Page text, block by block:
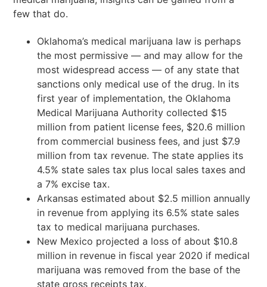
few that do.
Oklahoma’s medical marijuana law is perhaps
the most permissive — and may allow for the
most widespread access — of any state that
sanctions only medical use of the drug. In its
first year of implementation, the Oklahoma
Medical Marijuana Authority collected $15
million from patient license fees, $20.6 million
from commercial business fees, and just $7.9
million from tax revenue. The state applies its
4.5% state sales tax plus local sales taxes and
a 7% excise tax.
Arkansas estimated about $2.5 million annually
in revenue from applying its 6.5% state sales
tax to medical marijuana purchases.
New Mexico projected a loss of about $10.8
million in revenue in fiscal year 2020 if medical
marijuana was removed from the base of the
state gross receipts tax.